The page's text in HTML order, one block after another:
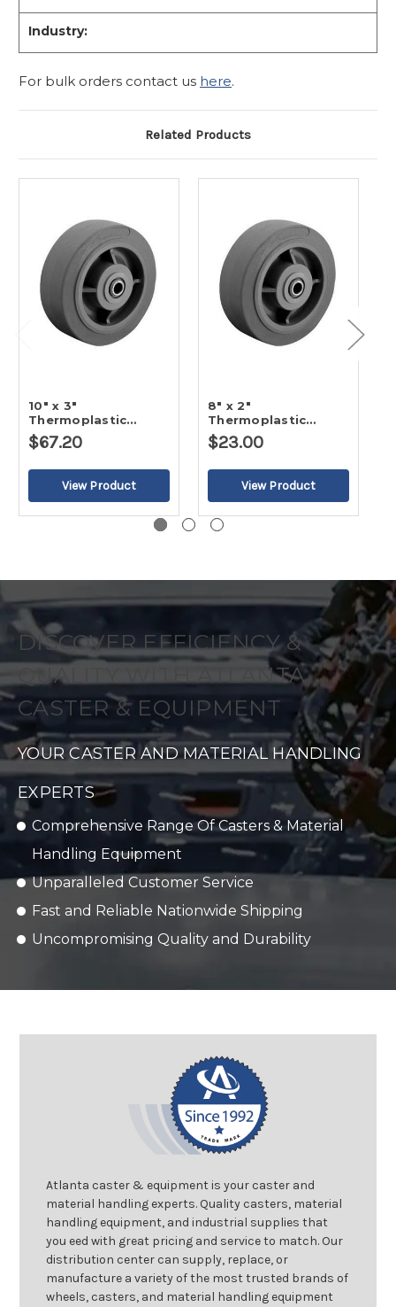
Industry:
For bulk orders contact us here.
Related Products
10" x 3"
Thermoplastic
Rubber - Flat Tread
Wheel
$67.20
8" x 2"
Thermoplastic
Rubber - Flat Tread
Wheel
$23.00
DISCOVER EFFICIENCY &
QUALITY WITH ATLANTA
CASTER & EQUIPMENT
YOUR CASTER AND MATERIAL HANDLING
EXPERTS
Comprehensive Range Of Casters & Material
Handling Equipment
Unparalleled Customer Service
Fast and Reliable Nationwide Shipping
Uncompromising Quality and Durability
Atlanta caster & equipment is your caster and
material handling experts. Quality casters, material
handling equipment, and industrial supplies that
you eed with great pricing and service to match. Our
distribution center can supply, replace, or
manufacture a variety of the most trusted brands of
wheels, casters, and material handling equipment